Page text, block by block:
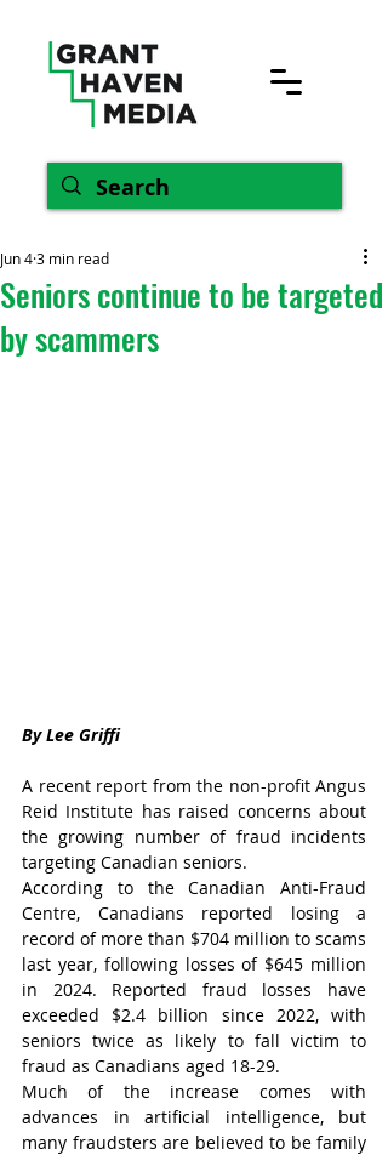
Seniors continue to be targeted
by scammers
Jun 43 min read
By Lee Griffi
A recent report from the non-profit Angus
Reid Institute has raised concerns about
the growing number of fraud incidents
targeting Canadian seniors.
According to the Canadian Anti-Fraud
Centre, Canadians reported losing a
record of more than $704 million to scams
last year, following losses of $645 million
in 2024. Reported fraud losses have
exceeded $2.4 billion since 2022, with
seniors twice as likely to fall victim to
fraud as Canadians aged 18-29.
Much of the increase comes with
advances in artificial intelligence, but
many fraudsters are believed to be family